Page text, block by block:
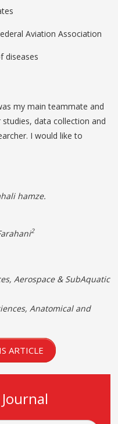
Aviation Association
diseases
my main teammate and
data collection and
I would like to
hamze.
2
Aerospace & SubAquatic
Anatomical and
ARTICLE